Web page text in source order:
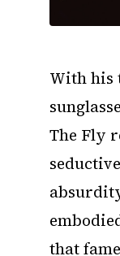
With his
The Fly
that